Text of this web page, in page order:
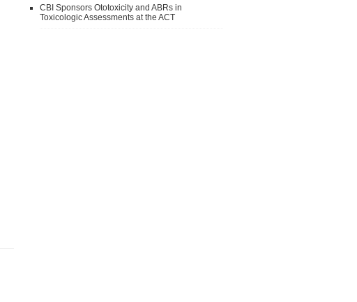
CBI Sponsors Ototoxicity and ABRs in
Toxicologic Assessments at the ACT